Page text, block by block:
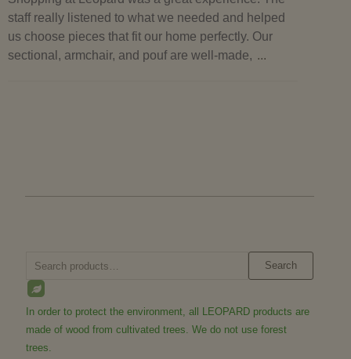
staff really listened to what we needed and helped
us choose pieces that fit our home perfectly. Our
sectional, armchair, and pouf are well-made, ...
Search
for:
Search
In order to protect the environment, all LEOPARD products are
made of wood from cultivated trees. We do not use forest
trees.